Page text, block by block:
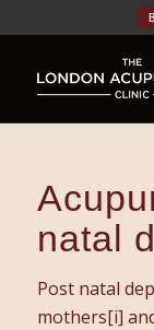
natal
Post natal
mothers[i]